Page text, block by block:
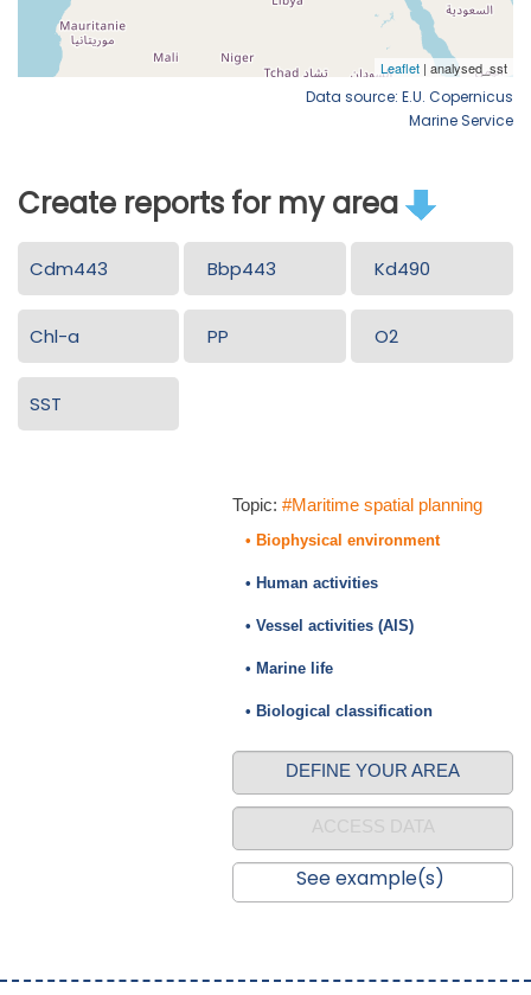
Data source: E.U. Copernicus
Marine Service
Create reports for my area
Cdm443 Bbp443 Kd490
Chl-a PP O2
SST
Topic: #Maritime spatial planning
• Biophysical environment
• Human activities
• Vessel activities (AIS)
• Marine life
• Biological classification
DEFINE YOUR AREA
See example(s)